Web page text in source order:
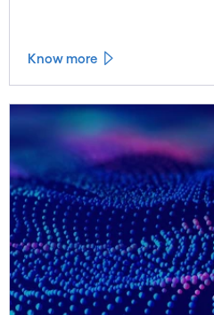
Know more